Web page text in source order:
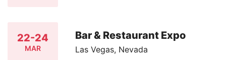
22-24
MAR
Bar & Restaurant Expo
Las Vegas, Nevada